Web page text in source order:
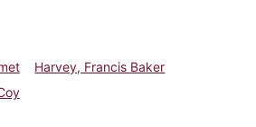
Harvey, Francis Baker